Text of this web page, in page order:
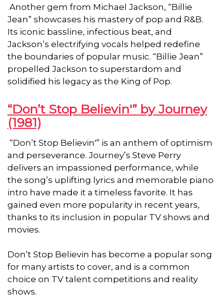
Another gem from Michael Jackson, “Billie
Jean” showcases his mastery of pop and R&B.
Its iconic bassline, infectious beat, and
Jackson’s electrifying vocals helped redefine
the boundaries of popular music. “Billie Jean”
propelled Jackson to superstardom and
solidified his legacy as the King of Pop.
“Don’t Stop Believin'” by Journey
(1981)
“Don’t Stop Believin'” is an anthem of optimism
and perseverance. Journey’s Steve Perry
delivers an impassioned performance, while
the song’s uplifting lyrics and memorable piano
intro have made it a timeless favorite. It has
gained even more popularity in recent years,
thanks to its inclusion in popular TV shows and
movies.
Don’t Stop Believin has become a popular song
for many artists to cover, and is a common
choice on TV talent competitions and reality
shows.